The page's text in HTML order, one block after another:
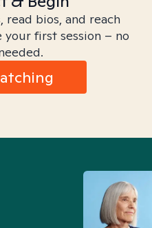
bios, and reach
first session – no